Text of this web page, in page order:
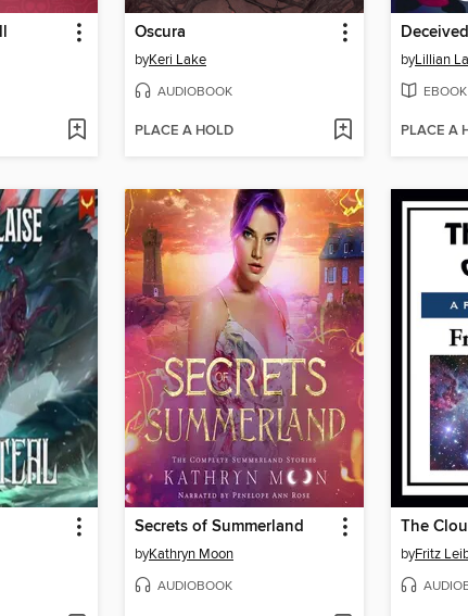
Oscura
byKeri Lake
AUDIOBOOK
PLACE A HOLD
byLillian
EBOOK
PLACE A
Secrets of Summerland
byKathryn Moon
AUDIOBOOK
The
byFritz